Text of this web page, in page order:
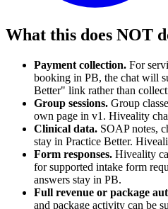
What this does NOT
Payment collection. For
booking in PB, the chat will
Better" link rather than
Group sessions. Group
own page in v1. Hiveality
Clinical data. SOAP notes,
stay in Practice Better.
Form responses. Hiveality
for supported intake form
answers stay in PB.
Full revenue or package
and package activity can be